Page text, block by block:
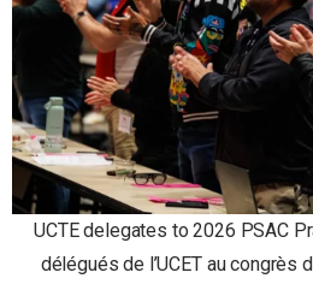
UCTE delegates to 2026 PSAC
délégués de l’UCET au congrès